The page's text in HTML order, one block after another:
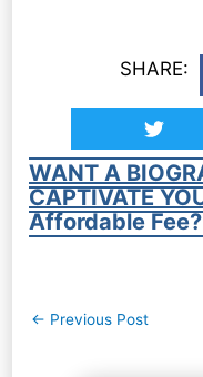
SHARE:
WANT A
CAPTIVATE
Affordable
Post
← Previous Post